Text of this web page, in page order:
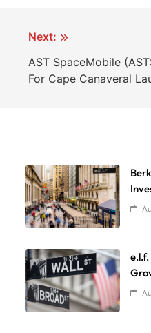
Next:
AST SpaceMobile
For Cape Canaveral